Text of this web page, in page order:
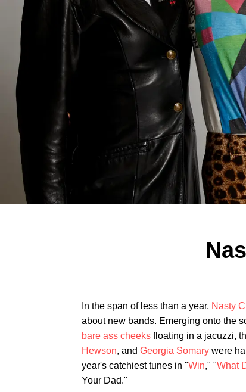
In the span of less than a year, Nasty
about new bands. Emerging onto the
bare ass cheeks floating in a jacuzzi,
Hewson, and Georgia Somary were
year's catchiest tunes in "Win," "What
Your Dad."